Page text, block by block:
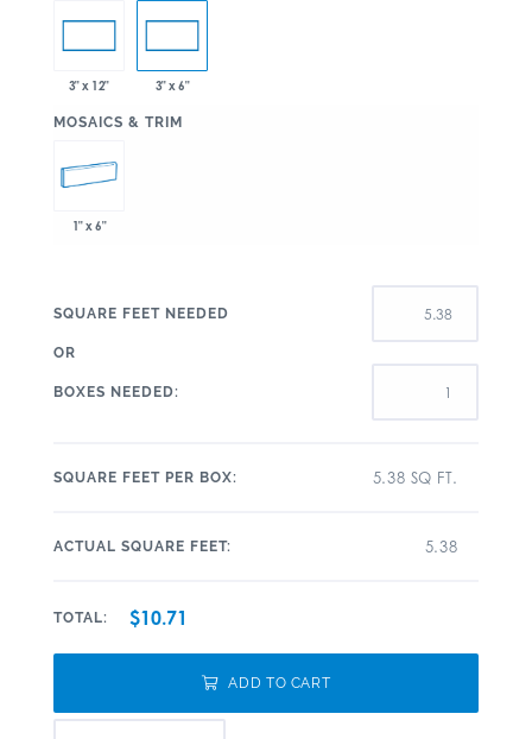
3" x 12" 3" x 6"
MOSAICS & TRIM
1" x 6"
SQUARE FEET NEEDED
OR
BOXES NEEDED:
SQUARE FEET PER BOX: 5.38 SQ FT.
ACTUAL SQUARE FEET: 5.38
TOTAL: $10.71
ADD TO CART